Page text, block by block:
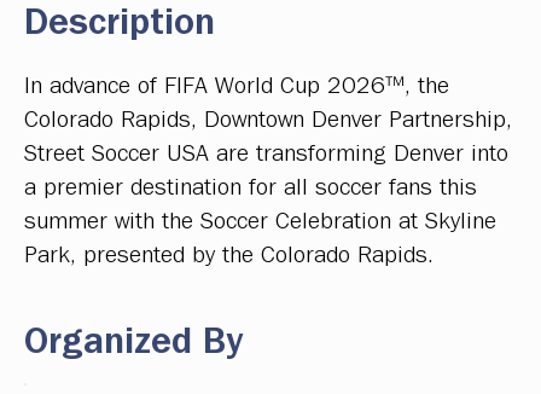
Description
In advance of FIFA World Cup 2026™, the
Colorado Rapids, Downtown Denver Partnership,
Street Soccer USA are transforming Denver into
a premier destination for all soccer fans this
summer with the Soccer Celebration at Skyline
Park, presented by the Colorado Rapids.
Organized By